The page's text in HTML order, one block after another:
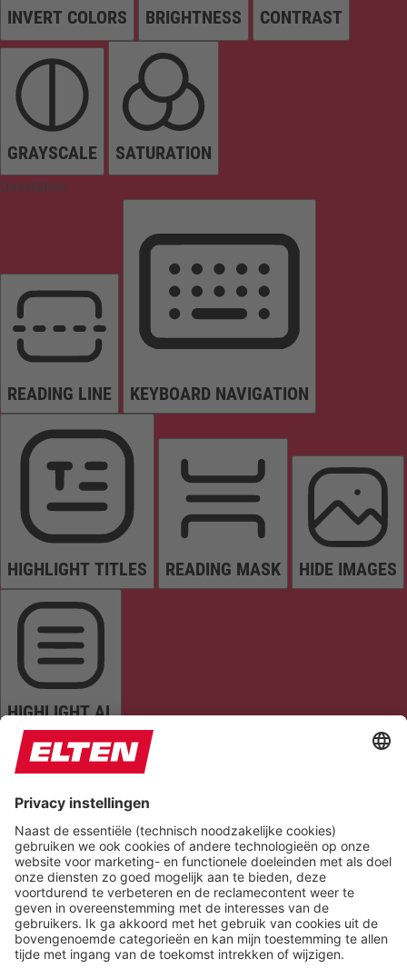
INVERT COLORS BRIGHTNESS CONTRAST
GRAYSCALE SATURATION
Orientation
READING LINE KEYBOARD NAVIGATION
HIGHLIGHT TITLES READING MASK HIDE IMAGES
HIGHLIGHT AL
READ PAGE MUTE SOUNDS STOP ANIMATIONS
Reset Settings